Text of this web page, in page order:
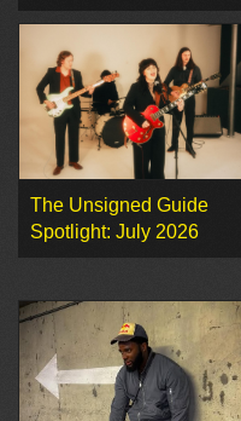
The Unsigned Guide
Spotlight: July 2026